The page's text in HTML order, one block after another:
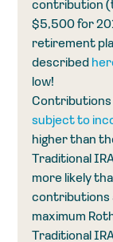
contribution
$5,500 for
retirement
described
low!
Contributions
subject to
higher than
Traditional
more likely
contributions
maximum
Traditional